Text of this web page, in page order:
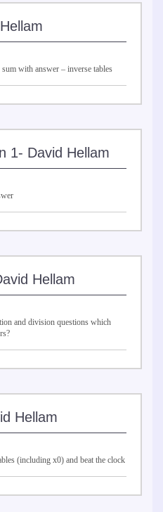
with answer – inverse tables
1- David Hellam
Hellam
and division questions which
Hellam
(including x0) and beat the clock